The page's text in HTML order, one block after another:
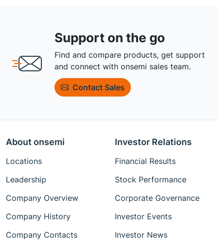
Support on the go
Find and compare products, get support
and connect with onsemi sales team.
Contact Sales
About onsemi
Locations
Leadership
Company Overview
Company History
Company Contacts
Investor Relations
Financial Results
Stock Performance
Corporate Governance
Investor Events
Investor News